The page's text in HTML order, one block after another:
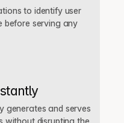
to identify user
before serving any
generates and serves
without disrupting the